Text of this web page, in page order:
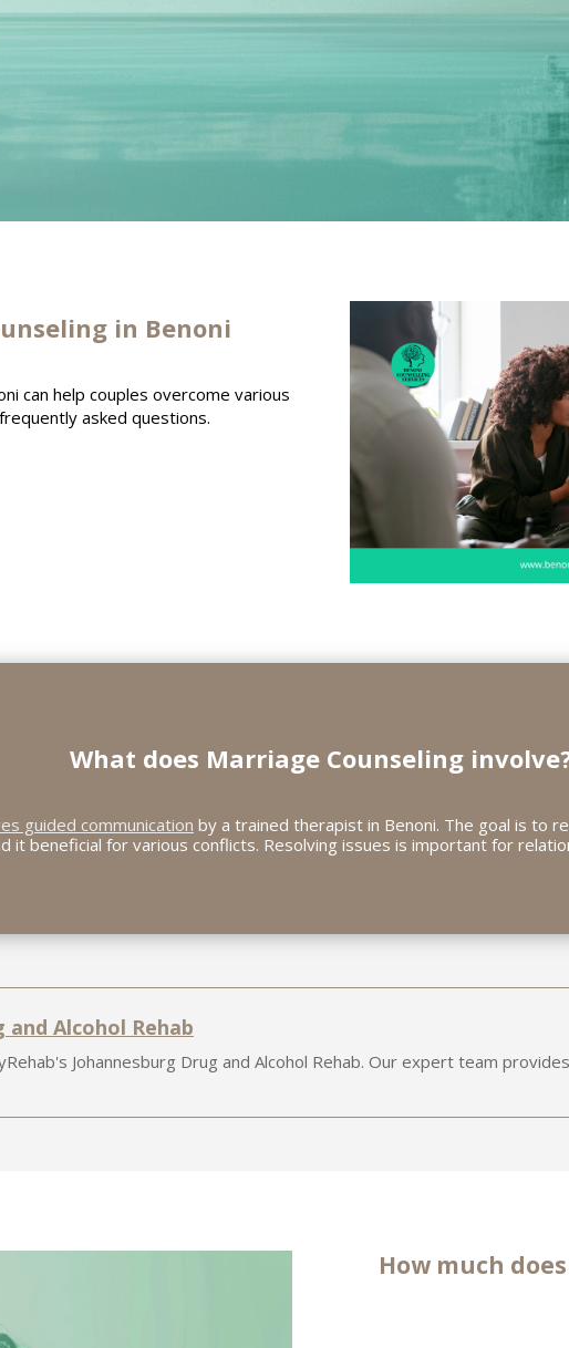
in Benoni
can help couples overcome various
asked questions.
What does Marriage Counseling
guided communication by a trained therapist in Benoni. The goal is to
it beneficial for various conflicts. Resolving issues is important for
and Alcohol Rehab
Johannesburg Drug and Alcohol Rehab. Our expert team
How much